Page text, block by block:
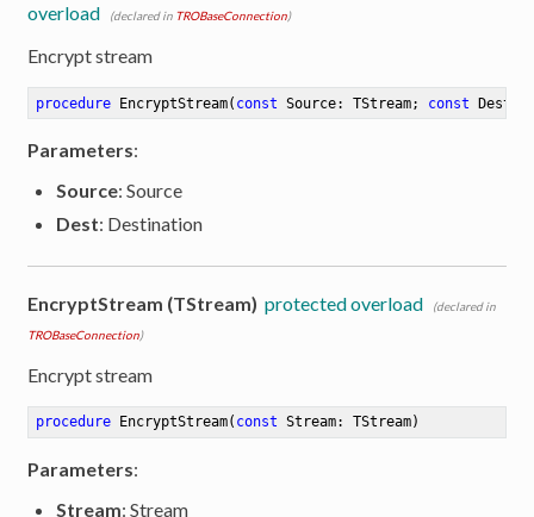
overload
(declared in TROBaseConnection)
Encrypt stream
procedure EncryptStream( const Source: TStream; const Dest:
Parameters:
Source: Source
Dest: Destination
EncryptStream (TStream) protected overload
(declared in
TROBaseConnection)
Encrypt stream
procedure EncryptStream( const Stream: TStream)
Parameters:
Stream: Stream